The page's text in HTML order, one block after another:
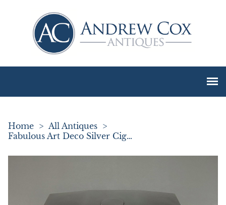
Home > All Antiques >
Fabulous Art Deco Silver Cigarette Box